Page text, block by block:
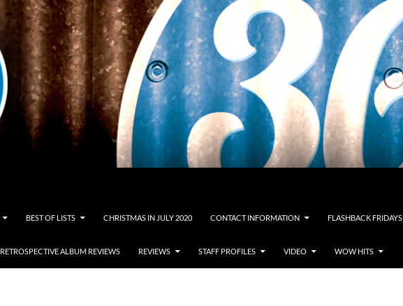
BEST OF LISTS CHRISTMAS IN JULY 2020 CONTACT INFORMATION FLASHBACK FRIDAYS
RETROSPECTIVE ALBUM REVIEWS REVIEWS STAFF PROFILES VIDEO WOW HITS